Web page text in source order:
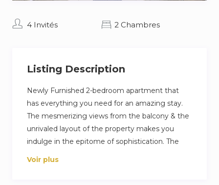
4 Invités 2 Chambres
Listing Description
Newly Furnished 2-bedroom apartment that
has everything you need for an amazing stay.
The mesmerizing views from the balcony & the
unrivaled layout of the property makes you
indulge in the epitome of sophistication. The
bedrooms are well designed with modern
Voir plus